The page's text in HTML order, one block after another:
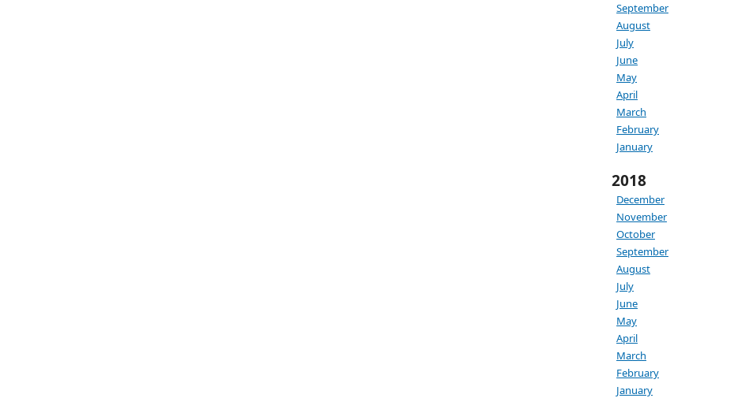
September
August
July
June
May
April
March
February
January
2018
December
November
October
September
August
July
June
May
April
March
February
January